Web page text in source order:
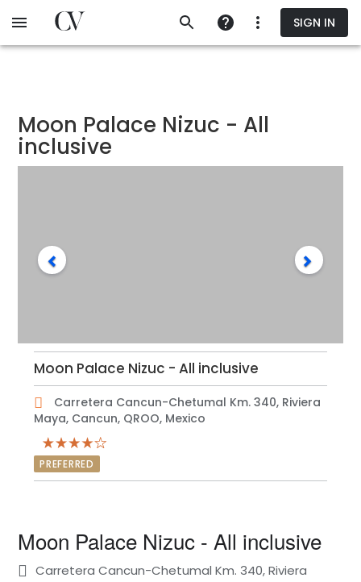
to
SIGN IN
Moon Palace Nizuc - All
inclusive
Moon Palace Nizuc - All inclusive
Carretera Cancun-Chetumal Km. 340, Riviera
Maya, Cancun, QROO, Mexico
PREFERRED
Moon Palace Nizuc - All inclusive
Carretera Cancun-Chetumal Km. 340, Riviera